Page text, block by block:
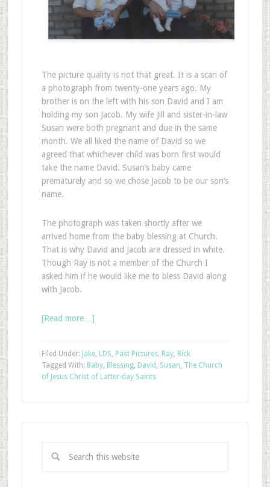
The picture quality is not that great. It is a scan of
a photograph from twenty-one years ago. My
brother is on the left with his son David and I am
holding my son Jacob. My wife Jill and sister-in-law
Susan were both pregnant and due in the same
month. We all liked the name of David so we
agreed that whichever child was born first would
take the name David. Susan’s baby came
prematurely and so we chose Jacob to be our son’s
name.
The photograph was taken shortly after we
arrived home from the baby blessing at Church.
That is why David and Jacob are dressed in white.
Though Ray is not a member of the Church I
asked him if he would like me to bless David along
with Jacob.
[Read more…]
Filed Under: Jake, LDS, Past Pictures, Ray, Rick
Tagged With: Baby, Blessing, David , Susan, The Church
of Jesus Christ of Latter-day Saints